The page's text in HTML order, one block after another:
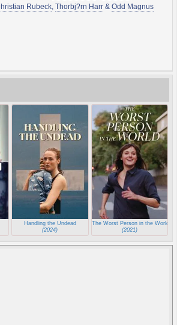
Rubeck, Thorbj?rn Harr & Odd Magnus
Handling the Undead
(2024)
The Worst Person in the World
(2021)